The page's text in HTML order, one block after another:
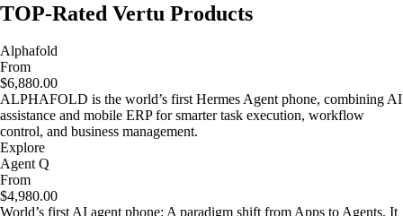
TOP-Rated Vertu Products
Alphafold
From
$6,880.00
ALPHAFOLD is the world’s first Hermes Agent phone, combining AI
assistance and mobile ERP for smarter task execution, workflow
control, and business management.
Explore
Agent Q
From
$4,980.00
World’s first AI agent phone: A paradigm shift from Apps to Agents. It